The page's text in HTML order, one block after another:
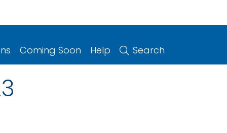
Coming Soon Help Search